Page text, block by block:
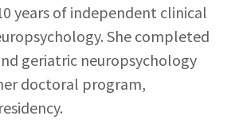
years of independent clinical
She completed
geriatric neuropsychology
doctoral program,